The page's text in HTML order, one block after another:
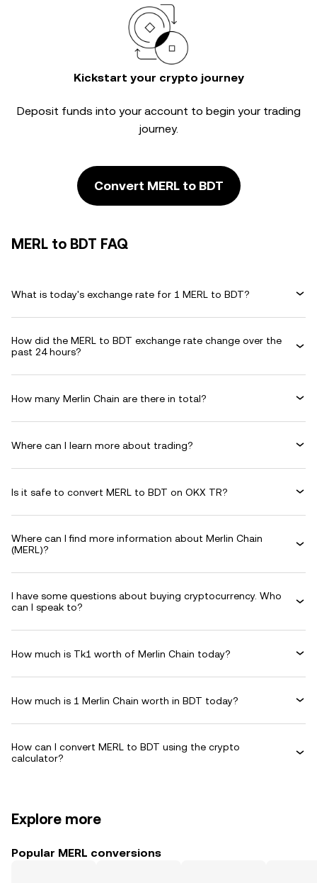
Kickstart your crypto journey
Deposit funds into your account to begin your trading
journey.
Convert MERL to BDT
MERL to BDT FAQ
What is today's exchange rate for 1 MERL to BDT?
How did the MERL to BDT exchange rate change over the
past 24 hours?
How many Merlin Chain are there in total?
Where can I learn more about trading?
Is it safe to convert MERL to BDT on OKX TR?
Where can I find more information about Merlin Chain
(MERL)?
I have some questions about buying cryptocurrency. Who
can I speak to?
How much is Tk1 worth of Merlin Chain today?
How much is 1 Merlin Chain worth in BDT today?
How can I convert MERL to BDT using the crypto
calculator?
Explore more
Popular MERL conversions